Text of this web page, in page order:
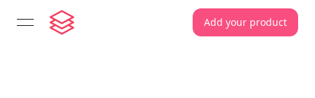
open navigation menu Add your product